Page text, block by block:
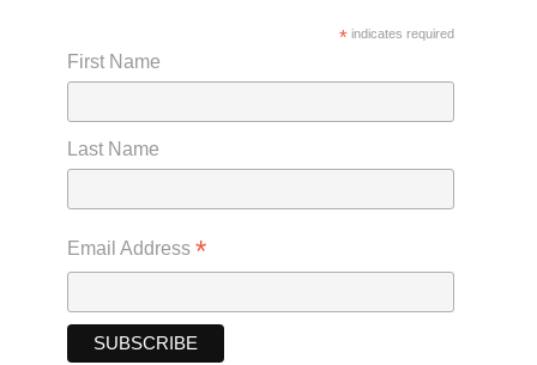
*indicates required
First Name
Last Name
Email Address *